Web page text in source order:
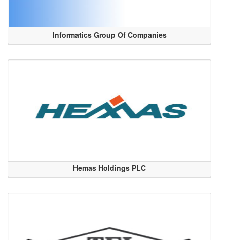
Informatics Group Of Companies
Hemas Holdings PLC